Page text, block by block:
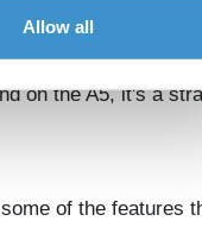
Allow all
on the A5, it's a
of the features